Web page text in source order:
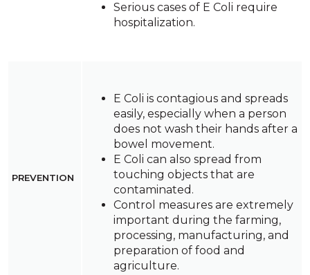
Serious cases of E Coli require
hospitalization.
PREVENTION
E Coli is contagious and spreads
easily, especially when a person
does not wash their hands after a
bowel movement.
E Coli can also spread from
touching objects that are
contaminated.
Control measures are extremely
important during the farming,
processing, manufacturing, and
preparation of food and
agriculture.